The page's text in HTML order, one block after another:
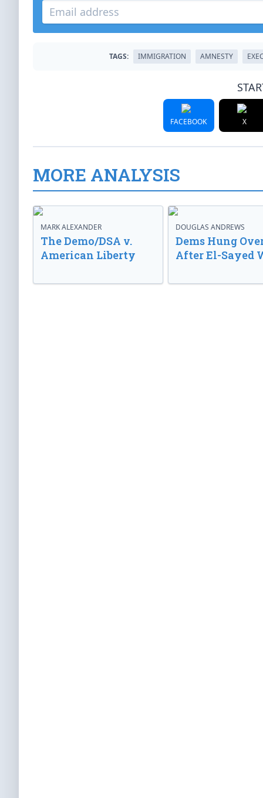
TAGS: IMMIGRATION AMNESTY
FACEBOOK X
MORE ANALYSIS
MARK ALEXANDER
The Demo/DSA v.
American Liberty
DOUGLAS ANDREWS
Dems Hung
After El-Sayed